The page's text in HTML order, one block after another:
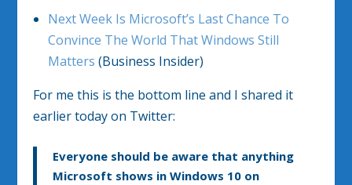
Next Week Is Microsoft’s Last Chance To
Convince The World That Windows Still
Matters (Business Insider)
For me this is the bottom line and I shared it
earlier today on Twitter:
Everyone should be aware that anything
Microsoft shows in Windows 10 on